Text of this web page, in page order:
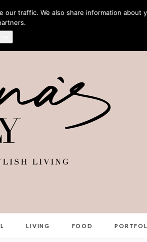
LIVING FOOD
traffic. We also share information about